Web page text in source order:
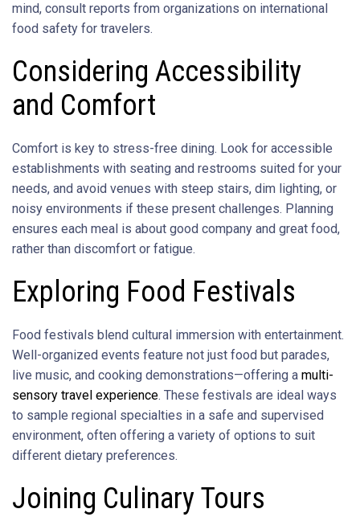
mind, consult reports from organizations on international
food safety for travelers.
Considering Accessibility
and Comfort
Comfort is key to stress-free dining. Look for accessible
establishments with seating and restrooms suited for your
needs, and avoid venues with steep stairs, dim lighting, or
noisy environments if these present challenges. Planning
ensures each meal is about good company and great food,
rather than discomfort or fatigue.
Exploring Food Festivals
Food festivals blend cultural immersion with entertainment.
Well-organized events feature not just food but parades,
live music, and cooking demonstrations—offering a multi-
sensory travel experience. These festivals are ideal ways
to sample regional specialties in a safe and supervised
environment, often offering a variety of options to suit
different dietary preferences.
Joining Culinary Tours